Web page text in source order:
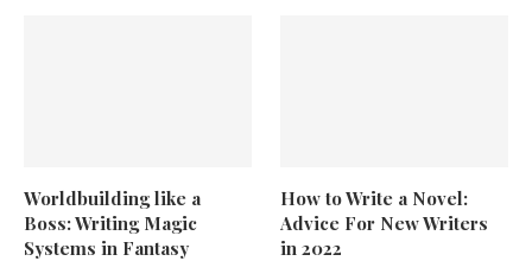
Worldbuilding like a
Boss: Writing Magic
Systems in Fantasy
How to Write a Novel:
Advice For New Writers
in 2022